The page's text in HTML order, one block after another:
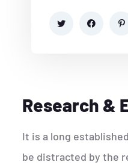
Research &
It is a long
be distracted by the